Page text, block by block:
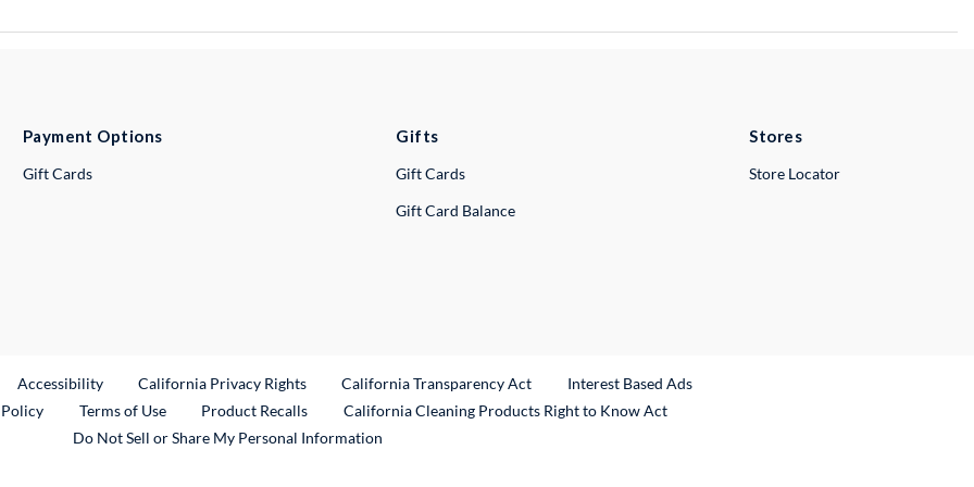
Payment Options
Gift Cards
Gifts
Gift Cards
Gift Card Balance
Stores
Store Locator
Link
Accessibility California Privacy Rights California Transparency Act
Interest Based Ads
Terms of Use Product RecallsExternal Link
California Cleaning Products Right to Know Act
Do Not Sell or Share My Personal Information